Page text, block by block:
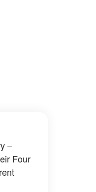
–
Four